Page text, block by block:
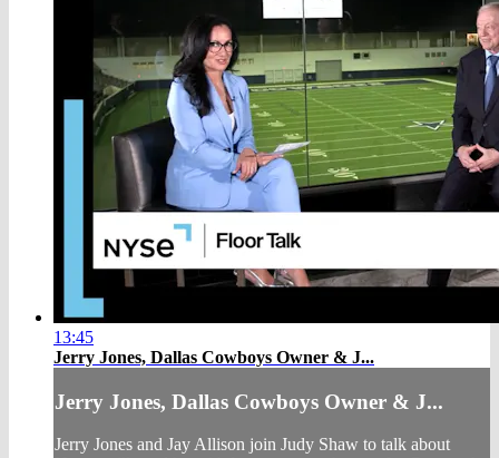
13:45
Jerry Jones, Dallas Cowboys Owner & J...
Jerry Jones, Dallas Cowboys Owner & J...
Jerry Jones and Jay Allison join Judy Shaw to talk about